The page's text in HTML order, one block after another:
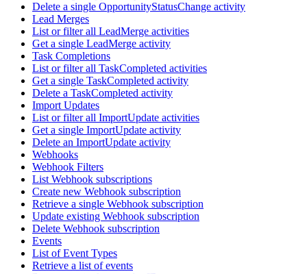
Delete a single OpportunityStatusChange activity
Lead Merges
List or filter all LeadMerge activities
Get a single LeadMerge activity
Task Completions
List or filter all TaskCompleted activities
Get a single TaskCompleted activity
Delete a TaskCompleted activity
Import Updates
List or filter all ImportUpdate activities
Get a single ImportUpdate activity
Delete an ImportUpdate activity
Webhooks
Webhook Filters
List Webhook subscriptions
Create new Webhook subscription
Retrieve a single Webhook subscription
Update existing Webhook subscription
Delete Webhook subscription
Events
List of Event Types
Retrieve a list of events